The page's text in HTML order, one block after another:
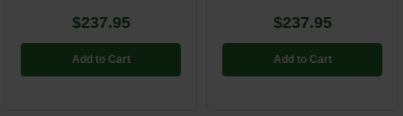
$237.95
Add to Cart
$237.95
Add to Cart